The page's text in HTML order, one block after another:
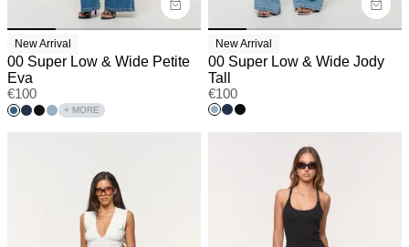
New Arrival
00 Super Low & Wide Petite
Eva
€100
+ MORE
New Arrival
00 Super Low & Wide Jody
Tall
€100